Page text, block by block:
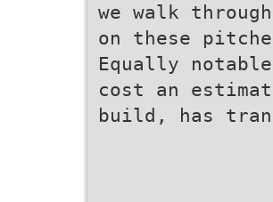
we walk
on these
Equally
cost an
build, has